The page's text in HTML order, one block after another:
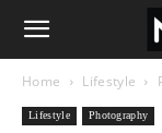
Home Lifestyle
Lifestyle Photography